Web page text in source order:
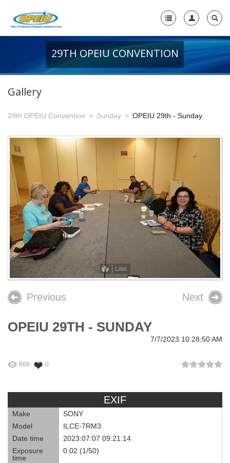
+
Member Resources
+
Union Benefits
OPEIU Links
29th OPEIU Convention
28th OPEIU Convention
27th OPEIU Convention
26th OPEIU Convention
25th OPEIU Convention
Media Center
29TH OPEIU CONVENTION
Gallery
29th OPEIU Convention Sunday OPEIU 29th - Sunday
Like
Previous Next
OPEIU 29TH - SUNDAY
7/7/2023 10:28:50 AM
666 0
EXIF
Make
SONY
Model
ILCE-7RM3
Date time
2023:07:07 09:21:14
Exposure
time
0.02 (1/50)